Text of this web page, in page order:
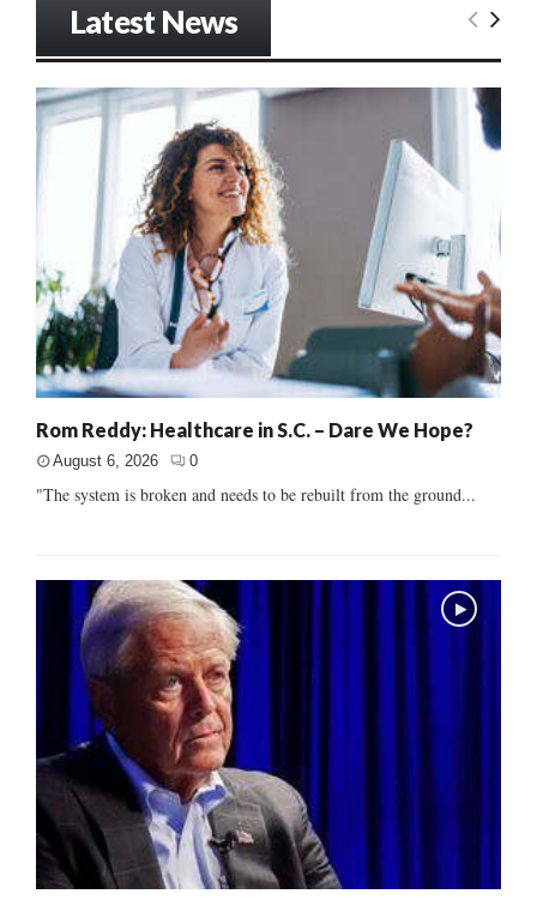
Latest News
Rom Reddy: Healthcare in S.C. – Dare We Hope?
August 6, 2026 0
"The system is broken and needs to be rebuilt from the ground...